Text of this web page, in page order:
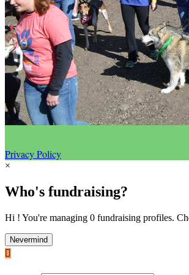
Privacy Policy
×
Who's fundraising?
Hi ! You're managing 0 fundraising profiles.
Nevermind
